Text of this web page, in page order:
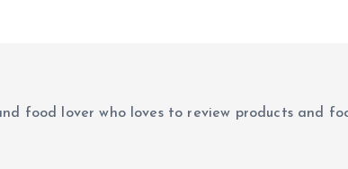
food lover who loves to review products and